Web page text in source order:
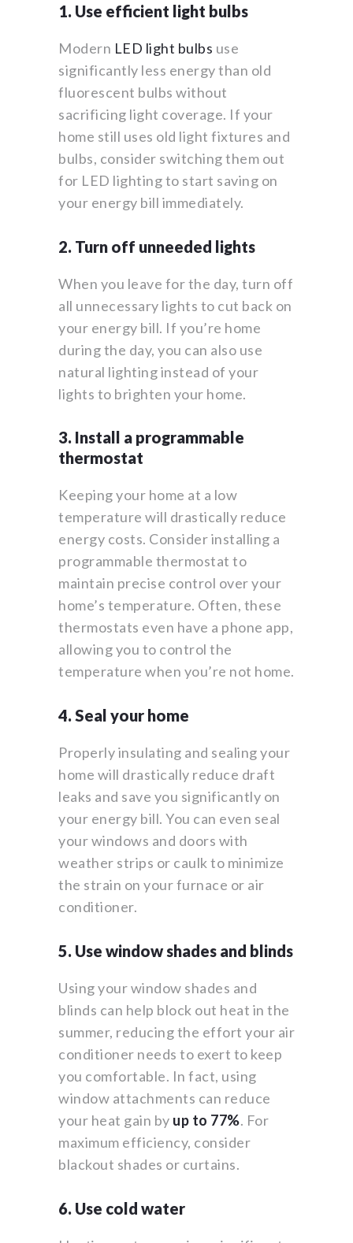
1. Use efficient light bulbs
Modern LED light bulbs use
significantly less energy than old
fluorescent bulbs without
sacrificing light coverage. If your
home still uses old light fixtures and
bulbs, consider switching them out
for LED lighting to start saving on
your energy bill immediately.
2. Turn off unneeded lights
When you leave for the day, turn off
all unnecessary lights to cut back on
your energy bill. If you’re home
during the day, you can also use
natural lighting instead of your
lights to brighten your home.
3. Install a programmable
thermostat
Keeping your home at a low
temperature will drastically reduce
energy costs. Consider installing a
programmable thermostat to
maintain precise control over your
home’s temperature. Often, these
thermostats even have a phone app,
allowing you to control the
temperature when you’re not home.
4. Seal your home
Properly insulating and sealing your
home will drastically reduce draft
leaks and save you significantly on
your energy bill. You can even seal
your windows and doors with
weather strips or caulk to minimize
the strain on your furnace or air
conditioner.
5. Use window shades and blinds
Using your window shades and
blinds can help block out heat in the
summer, reducing the effort your air
conditioner needs to exert to keep
you comfortable. In fact, using
window attachments can reduce
your heat gain by up to 77%. For
maximum efficiency, consider
blackout shades or curtains.
6. Use cold water